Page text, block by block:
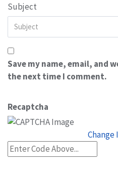
Subject
Save my name, email, and
the next time I comment.
Recaptcha
Change